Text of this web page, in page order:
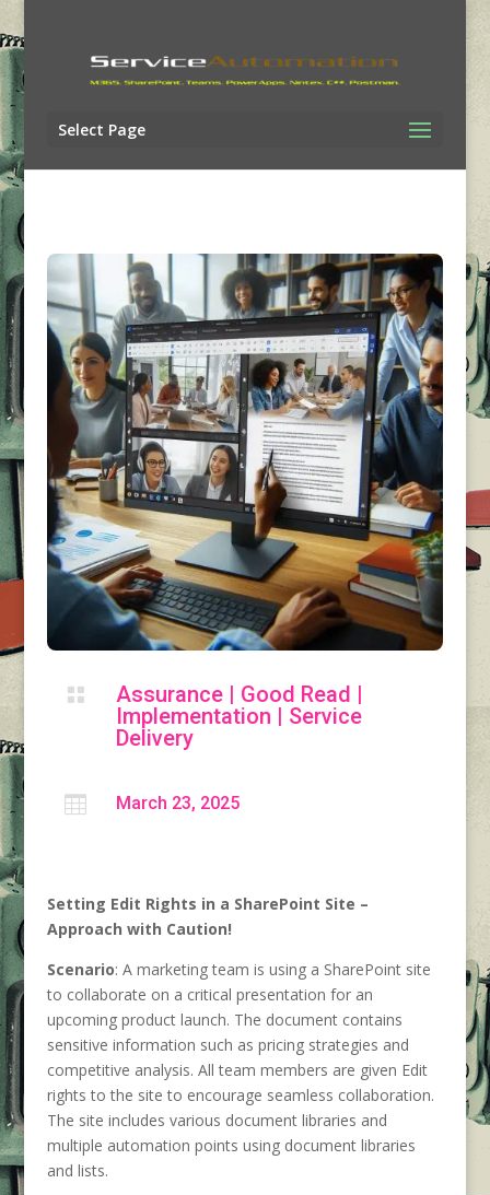
Select Page
 Assurance| Good Read |
Implementation | Service
Delivery
 March 23, 2025
Setting Edit Rights in a SharePoint Site –
Approach with Caution!
Scenario: A marketing team is using a SharePoint site
to collaborate on a critical presentation for an
upcoming product launch. The document contains
sensitive information such as pricing strategies and
competitive analysis. All team members are given Edit
rights to the site to encourage seamless collaboration.
The site includes various document libraries and
multiple automation points using document libraries
and lists.